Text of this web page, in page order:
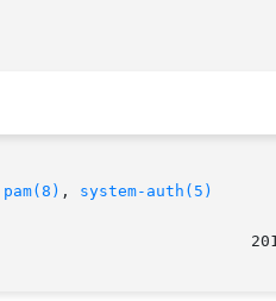
pam(8) , system-auth(5)